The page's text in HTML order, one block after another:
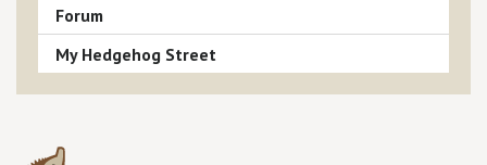
Forum
My Hedgehog Street